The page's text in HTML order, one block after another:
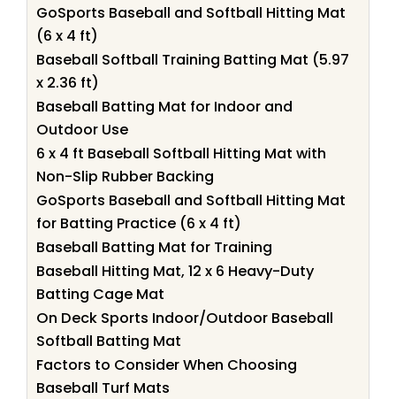
GoSports Baseball and Softball Hitting Mat
(6 x 4 ft)
Baseball Softball Training Batting Mat (5.97
x 2.36 ft)
Baseball Batting Mat for Indoor and
Outdoor Use
6 x 4 ft Baseball Softball Hitting Mat with
Non-Slip Rubber Backing
GoSports Baseball and Softball Hitting Mat
for Batting Practice (6 x 4 ft)
Baseball Batting Mat for Training
Baseball Hitting Mat, 12 x 6 Heavy-Duty
Batting Cage Mat
On Deck Sports Indoor/Outdoor Baseball
Softball Batting Mat
Factors to Consider When Choosing
Baseball Turf Mats